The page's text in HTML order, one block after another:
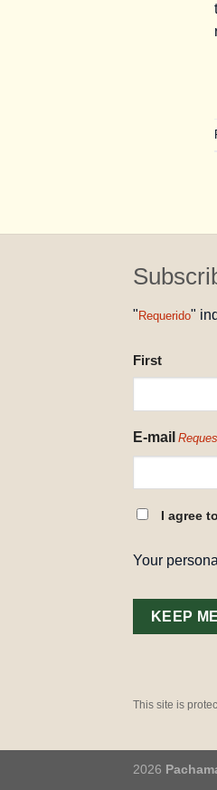
" Requerido"
NAME
REQUESTED
First
E-mail
CONSENT
I agree
Your
This site is
2026